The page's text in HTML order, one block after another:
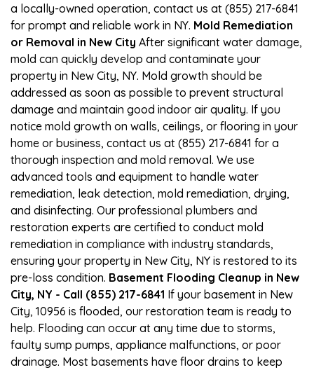
a locally-owned operation, contact us at (855) 217-6841
for prompt and reliable work in NY. Mold Remediation
or Removal in New City After significant water damage,
mold can quickly develop and contaminate your
property in New City, NY. Mold growth should be
addressed as soon as possible to prevent structural
damage and maintain good indoor air quality. If you
notice mold growth on walls, ceilings, or flooring in your
home or business, contact us at (855) 217-6841 for a
thorough inspection and mold removal. We use
advanced tools and equipment to handle water
remediation, leak detection, mold remediation, drying,
and disinfecting. Our professional plumbers and
restoration experts are certified to conduct mold
remediation in compliance with industry standards,
ensuring your property in New City, NY is restored to its
pre-loss condition. Basement Flooding Cleanup in New
City, NY - Call (855) 217-6841 If your basement in New
City, 10956 is flooded, our restoration team is ready to
help. Flooding can occur at any time due to storms,
faulty sump pumps, appliance malfunctions, or poor
drainage. Most basements have floor drains to keep